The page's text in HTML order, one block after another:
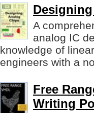
A
analog IC
knowledge of
engineers with a
Free
Writing